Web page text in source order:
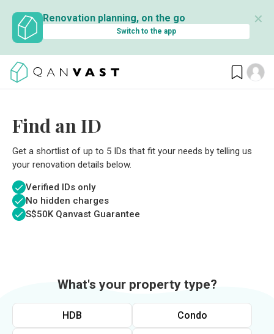
Renovation planning, on the go
Switch to the app
✕
Find an ID
Get a shortlist of up to 5 IDs that fit your needs by telling us
your renovation details below.
Verified IDs only
No hidden charges
S$50K Qanvast Guarantee
What's your property type?
HDB Condo